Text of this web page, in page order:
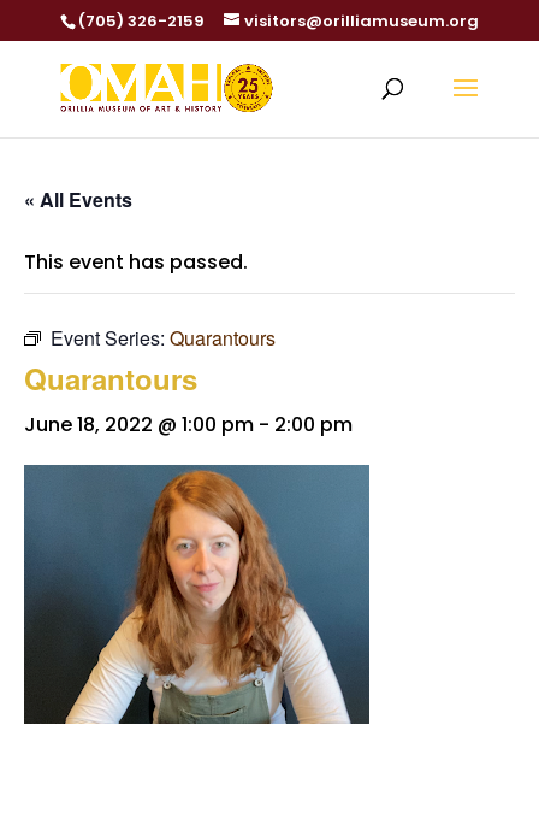
(705) 326-2159 visitors@orilliamuseum.org
« All Events
This event has passed.
Event Series: Quarantours
Quarantours
June 18, 2022 @ 1:00 pm - 2:00 pm